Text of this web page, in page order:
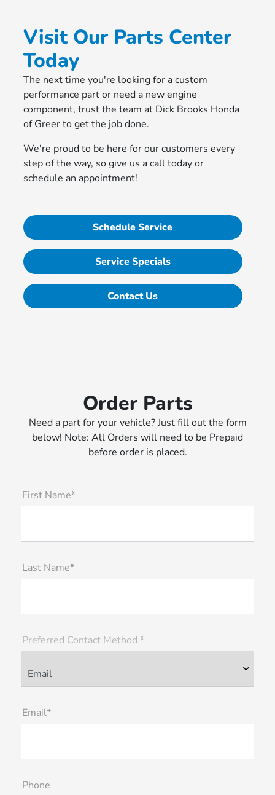
Visit Our Parts Center
Today
The next time you're looking for a custom
performance part or need a new engine
component, trust the team at Dick Brooks Honda
of Greer to get the job done.
We're proud to be here for our customers every
step of the way, so give us a call today or
schedule an appointment!
Schedule Service
Service Specials
Contact Us
Order Parts
Need a part for your vehicle? Just fill out the form
below! Note: All Orders will need to be Prepaid
before order is placed.
First Name*
Last Name*
Preferred Contact Method *
Email*
Phone